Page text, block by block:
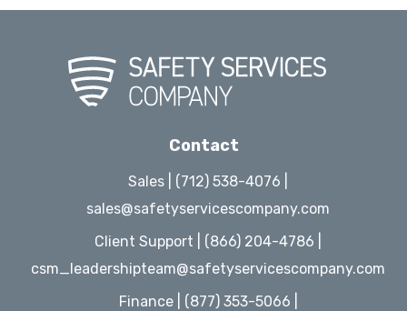
Contact
Sales | (712) 538-4076 |
sales@safetyservicescompany.com
Client Support | (866) 204-4786 |
csm_leadershipteam@safetyservicescompany.com
Finance | (877) 353-5066 |